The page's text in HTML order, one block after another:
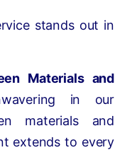
stands out in
Materials and
in our
materials and
extends to every